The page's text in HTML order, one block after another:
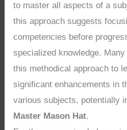
to master all aspects of a
this approach suggests
competencies before
specialized knowledge.
this methodical approach to
significant enhancements in
various subjects, potentially
Master Mason Hat.